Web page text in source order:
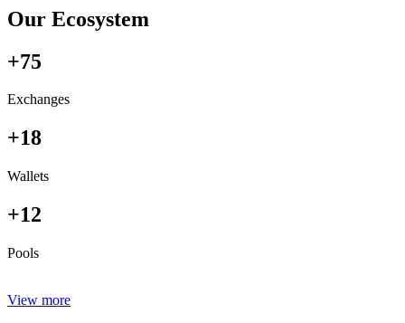
Our Ecosystem
+75
Exchanges
+18
Wallets
+12
Pools
View more